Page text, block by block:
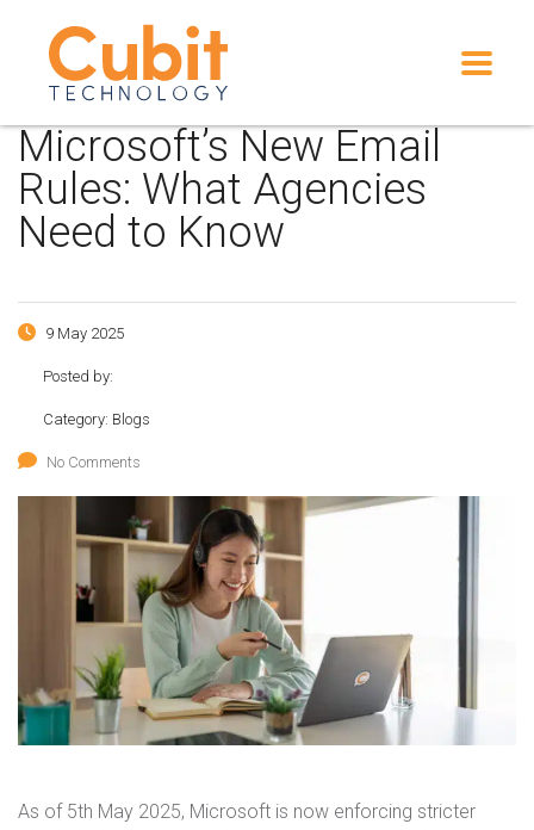
Microsoft’s New Email
Rules: What Agencies
Need to Know
9 May 2025
Posted by:
Category: Blogs
No Comments
As of 5th May 2025, Microsoft is now enforcing stricter